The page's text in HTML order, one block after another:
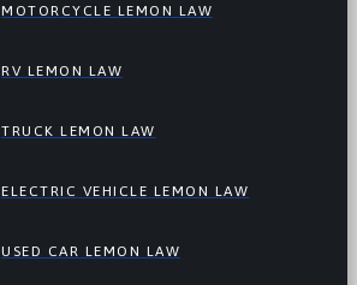
MOTORCYCLE LEMON LAW
RV LEMON LAW
TRUCK LEMON LAW
ELECTRIC VEHICLE LEMON LAW
USED CAR LEMON LAW